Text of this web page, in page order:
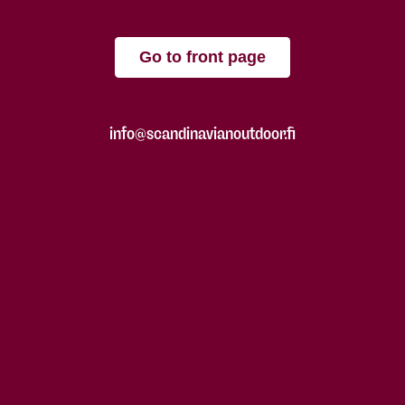
Go to front page
info@scandinavianoutdoor.fi